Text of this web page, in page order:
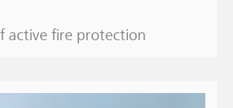
active fire protection